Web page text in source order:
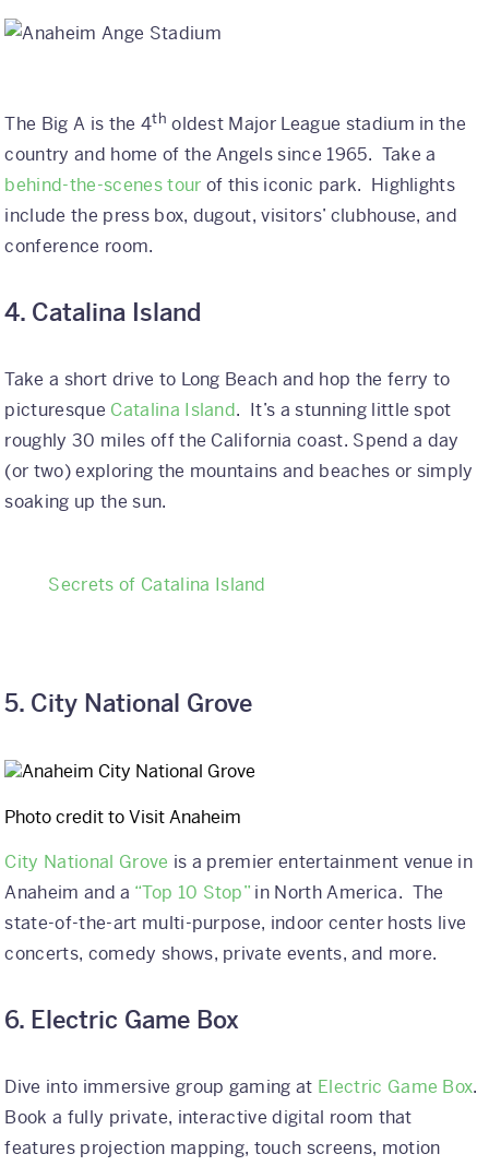
The Big A is the 4th oldest Major League stadium in the
country and home of the Angels since 1965. Take a
behind-the-scenes tour of this iconic park. Highlights
include the press box, dugout, visitors’ clubhouse, and
conference room.
4. Catalina Island
Take a short drive to Long Beach and hop the ferry to
picturesque Catalina Island. It’s a stunning little spot
roughly 30 miles off the California coast. Spend a day
(or two) exploring the mountains and beaches or simply
soaking up the sun.
Secrets of Catalina Island
5. City National Grove
Photo credit to Visit Anaheim
City National Grove is a premier entertainment venue in
Anaheim and a “Top 10 Stop” in North America. The
state-of-the-art multi-purpose, indoor center hosts live
concerts, comedy shows, private events, and more.
6. Electric Game Box
Dive into immersive group gaming at Electric Game Box.
Book a fully private, interactive digital room that
features projection mapping, touch screens, motion